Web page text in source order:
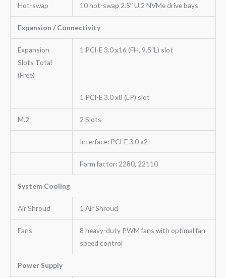
Hot-swap 10 hot-swap 2.5″ U.2 NVMe drive bays
Expansion / Connectivity
Expansion
Slots Total
(Free)
1 PCI-E 3.0 x16 (FH, 9.5″L) slot
1 PCI-E 3.0 x8 (LP) slot
M.2 2 Slots
Interface: PCI-E 3.0 x2
Form factor: 2280, 22110
System Cooling
Air Shroud 1 Air Shroud
Fans
8 heavy-duty PWM fans with optimal fan
speed control
Power Supply